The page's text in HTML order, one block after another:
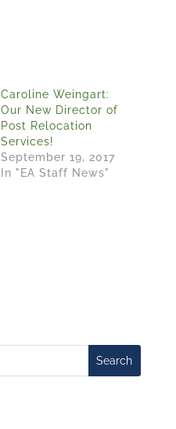
Caroline Weingart:
Our New Director of
Post Relocation
Services!
September 19, 2017
In "EA Staff News"
Search